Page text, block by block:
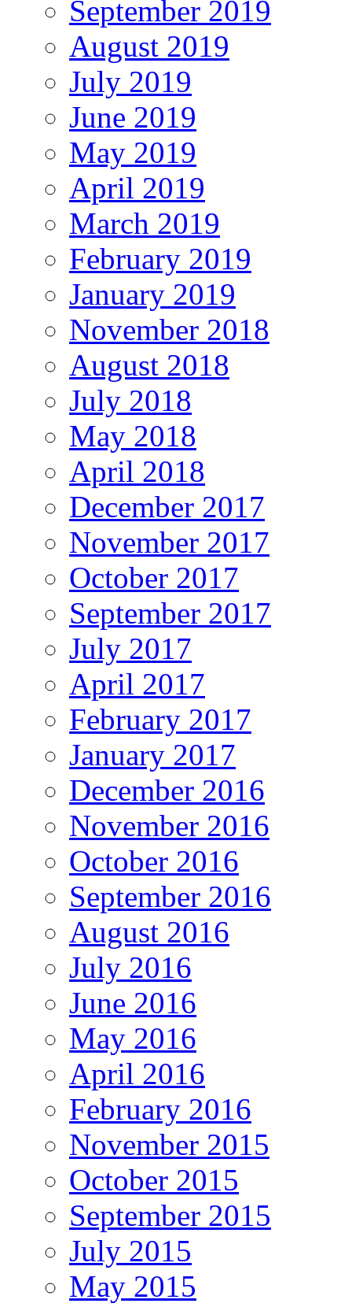
September 2019
August 2019
July 2019
June 2019
May 2019
April 2019
March 2019
February 2019
January 2019
November 2018
August 2018
July 2018
May 2018
April 2018
December 2017
November 2017
October 2017
September 2017
July 2017
April 2017
February 2017
January 2017
December 2016
November 2016
October 2016
September 2016
August 2016
July 2016
June 2016
May 2016
April 2016
February 2016
November 2015
October 2015
September 2015
July 2015
May 2015